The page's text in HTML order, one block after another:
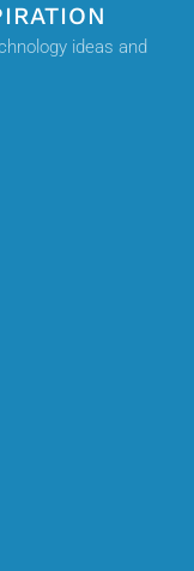
ideas and